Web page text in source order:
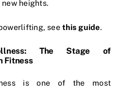
heights.
seethis guide.
The Stage of
Fitness
is one of the most